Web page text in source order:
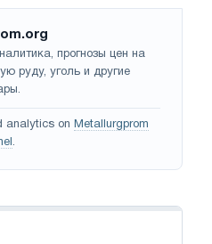
прогнозы цен на
руду, уголь и другие
analytics on Metallurgprom
.